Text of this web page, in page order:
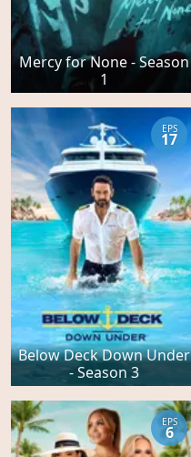
Mercy for None - Season
1
Below Deck Down Under
- Season 3
EPS
17
EPS
6